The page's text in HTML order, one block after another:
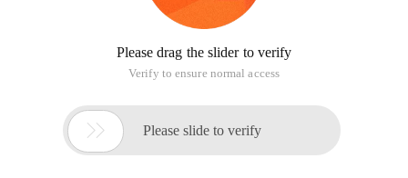
Please drag the slider to verify
Verify to ensure normal access
 Please slide to verify